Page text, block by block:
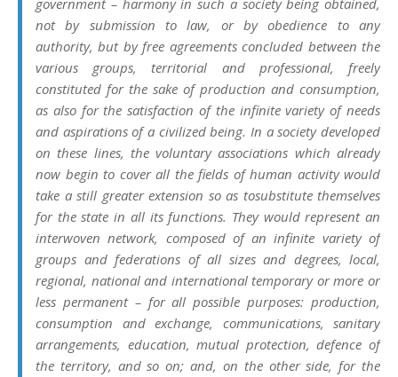
government – harmony in such a society being obtained,
not by submission to law, or by obedience to any
authority, but by free agreements concluded between the
various groups, territorial and professional, freely
constituted for the sake of production and consumption,
as also for the satisfaction of the infinite variety of needs
and aspirations of a civilized being. In a society developed
on these lines, the voluntary associations which already
now begin to cover all the fields of human activity would
take a still greater extension so as tosubstitute themselves
for the state in all its functions. They would represent an
interwoven network, composed of an infinite variety of
groups and federations of all sizes and degrees, local,
regional, national and international temporary or more or
less permanent – for all possible purposes: production,
consumption and exchange, communications, sanitary
arrangements, education, mutual protection, defence of
the territory, and so on; and, on the other side, for the